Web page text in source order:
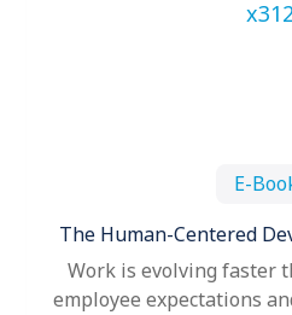
E-
The Human-Centered
Work is evolving faster
employee expectations